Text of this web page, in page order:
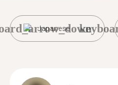
Japanese